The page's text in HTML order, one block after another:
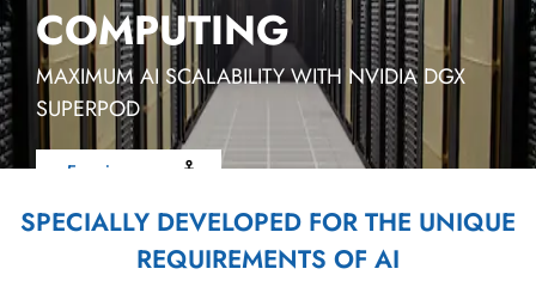
COMPUTING
MAXIMUM AI SCALABILITY WITH NVIDIA DGX
SUPERPOD
Enquire now
SPECIALLY DEVELOPED FOR THE UNIQUE
REQUIREMENTS OF AI